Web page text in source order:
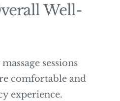
Well-
sessions
comfortable and
experience.